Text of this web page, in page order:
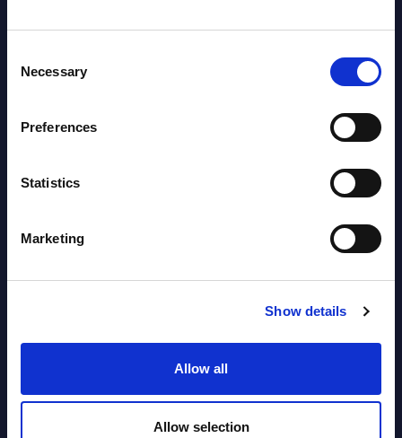
Selection
Necessary
Preferences
Statistics
Marketing
Show details
Allow all
Allow selection
Latest Publications report
View latest publications Reports >
Segments - Market Figures - Slovakia